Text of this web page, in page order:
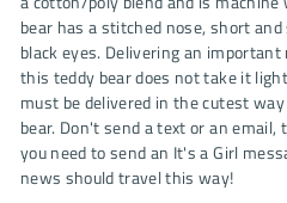
bear has a stitched nose, short
black eyes. Delivering an
this teddy bear does not take it
must be delivered in the cutest
bear. Don't send a text or an email,
you need to send an It's a Girl
news should travel this way!